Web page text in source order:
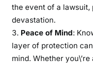
the event of a
devastation.
Peace of Mind:
layer of protection
mind. Whether